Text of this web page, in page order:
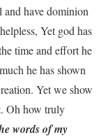
and have dominion
Yet god has
time and effort he
he has shown
Yet we show
Oh how truly
words of my